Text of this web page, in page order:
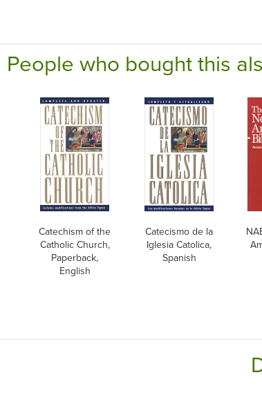
People who bought this
Catechism of the
Catholic Church,
Paperback,
English
Catecismo de la
Iglesia Catolica,
Spanish